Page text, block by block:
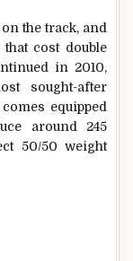
the track, and
cost double
in 2010,
sought-after
equipped
around 245
50/50 weight